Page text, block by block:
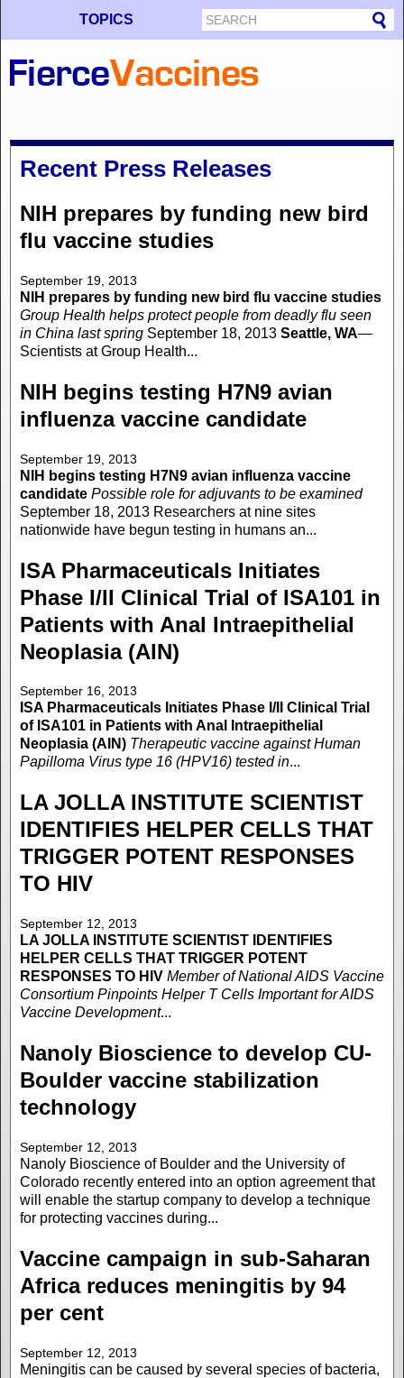
TOPICS
Recent Press Releases
NIH prepares by funding new bird
flu vaccine studies
September 19, 2013
NIH prepares by funding new bird flu vaccine studies
Group Health helps protect people from deadly flu seen
in China last spring September 18, 2013 Seattle, WA—
Scientists at Group Health...
NIH begins testing H7N9 avian
influenza vaccine candidate
September 19, 2013
NIH begins testing H7N9 avian influenza vaccine
candidate Possible role for adjuvants to be examined
September 18, 2013 Researchers at nine sites
nationwide have begun testing in humans an...
ISA Pharmaceuticals Initiates
Phase I/II Clinical Trial of ISA101 in
Patients with Anal Intraepithelial
Neoplasia (AIN)
September 16, 2013
ISA Pharmaceuticals Initiates Phase I/II Clinical Trial
of ISA101 in Patients with Anal Intraepithelial
Neoplasia (AIN) Therapeutic vaccine against Human
Papilloma Virus type 16 (HPV16) tested in...
LA JOLLA INSTITUTE SCIENTIST
IDENTIFIES HELPER CELLS THAT
TRIGGER POTENT RESPONSES
TO HIV
September 12, 2013
LA JOLLA INSTITUTE SCIENTIST IDENTIFIES
HELPER CELLS THAT TRIGGER POTENT
RESPONSES TO HIV Member of National AIDS Vaccine
Consortium Pinpoints Helper T Cells Important for AIDS
Vaccine Development...
Nanoly Bioscience to develop CU-
Boulder vaccine stabilization
technology
September 12, 2013
Nanoly Bioscience of Boulder and the University of
Colorado recently entered into an option agreement that
will enable the startup company to develop a technique
for protecting vaccines during...
Vaccine campaign in sub-Saharan
Africa reduces meningitis by 94
per cent
September 12, 2013
Meningitis can be caused by several species of bacteria,